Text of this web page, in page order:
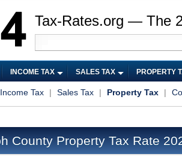
Tax-Rates.org — The
INCOME TAX SALES TAX PROPERTY
Income Tax | Sales Tax | Property Tax |
County Property Tax Rate